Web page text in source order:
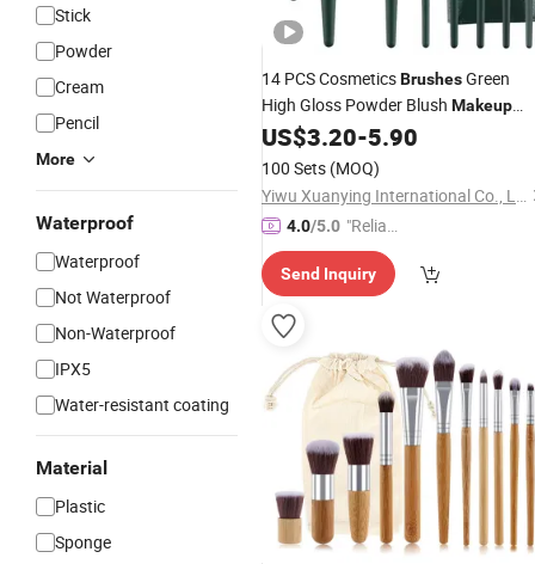
Stick
Powder
Cream
Pencil
More
Waterproof
Waterproof
Not Waterproof
Non-Waterproof
IPX5
Water-resistant coating
Material
Plastic
Sponge
14 PCS CosmeticsBrushesGreen
High Gloss Powder Blush Makeup
Brushes Set
US$3.20-5.90
100 Sets (MOQ)
Yiwu Xuanying International Co., Ltd.
4.0/5.0 "Reliabl
e Suppli
er"
Send Inquiry